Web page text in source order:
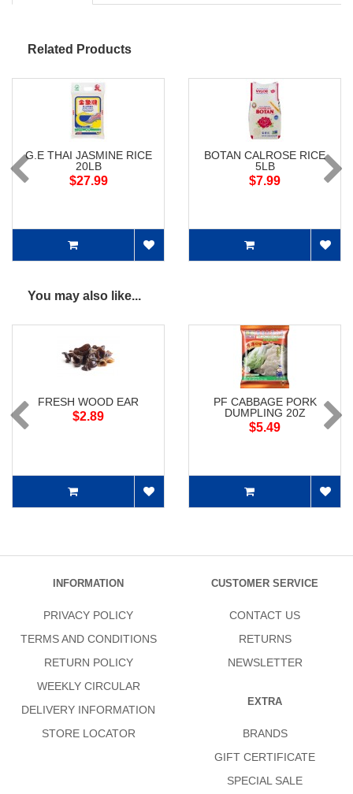
Related Products
G.E THAI JASMINE RICE
20LB
$27.99
BOTAN CALROSE RICE
5LB
$7.99
You may also like...
FRESH WOOD EAR
$2.89
PF CABBAGE PORK
DUMPLING 20Z
$5.49
INFORMATION
PRIVACY POLICY
TERMS AND CONDITIONS
RETURN POLICY
WEEKLY CIRCULAR
DELIVERY INFORMATION
STORE LOCATOR
CUSTOMER SERVICE
CONTACT US
RETURNS
NEWSLETTER
EXTRA
BRANDS
GIFT CERTIFICATE
SPECIAL SALE